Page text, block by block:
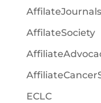
AffilateJournals
AffilateSociety
ECLC